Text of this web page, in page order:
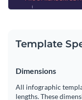
Template
Dimensions
All infographic
lengths. These